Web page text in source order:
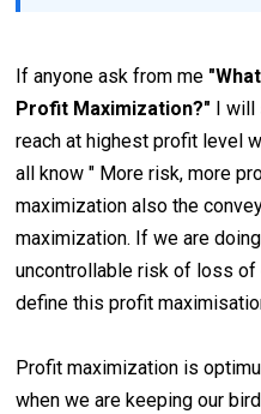
If anyone ask from me
Profit Maximization?"
I
reach at highest profit level
all know " More risk, more
maximization also the
maximization. If we are
uncontrollable risk of loss
define this profit
Profit maximization is
when we are keeping our